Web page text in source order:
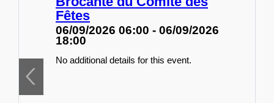
Fêtes
06/09/2026 06:00 - 06/09/2026
18:00
No additional details for this event.